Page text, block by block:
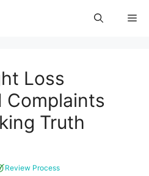
Loss
Complaints
Truth
Review Process